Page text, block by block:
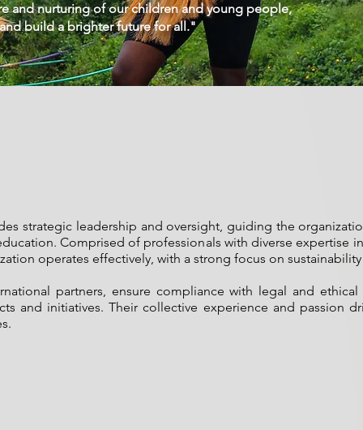
and nurturing of our children and young people,
build a brighter future for all."
strategic leadership and oversight, guiding the
Comprised of professionals with diverse expertise
operates effectively, with a strong focus on
partners, ensure compliance with legal and
and initiatives. Their collective experience and passion